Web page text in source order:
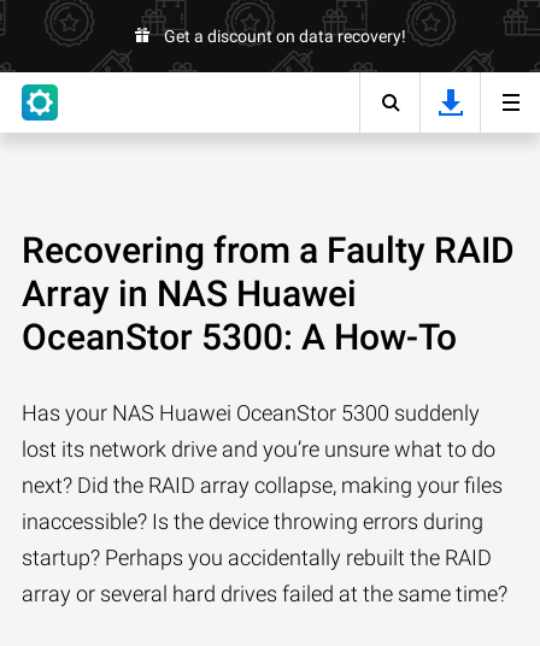
Get a discount on data recovery!
Recovering from a Faulty RAID
Array in NAS Huawei
OceanStor 5300: A How-To
Has your NAS Huawei OceanStor 5300 suddenly
lost its network drive and you’re unsure what to do
next? Did the RAID array collapse, making your files
inaccessible? Is the device throwing errors during
startup? Perhaps you accidentally rebuilt the RAID
array or several hard drives failed at the same time?